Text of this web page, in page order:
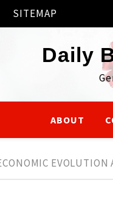
SITEMAP
Daily
ABOUT